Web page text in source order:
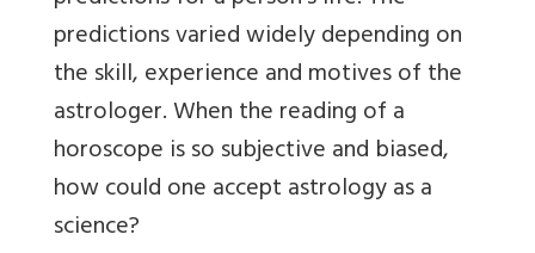
predictions varied widely depending on
the skill, experience and motives of the
astrologer. When the reading of a
horoscope is so subjective and biased,
how could one accept astrology as a
science?